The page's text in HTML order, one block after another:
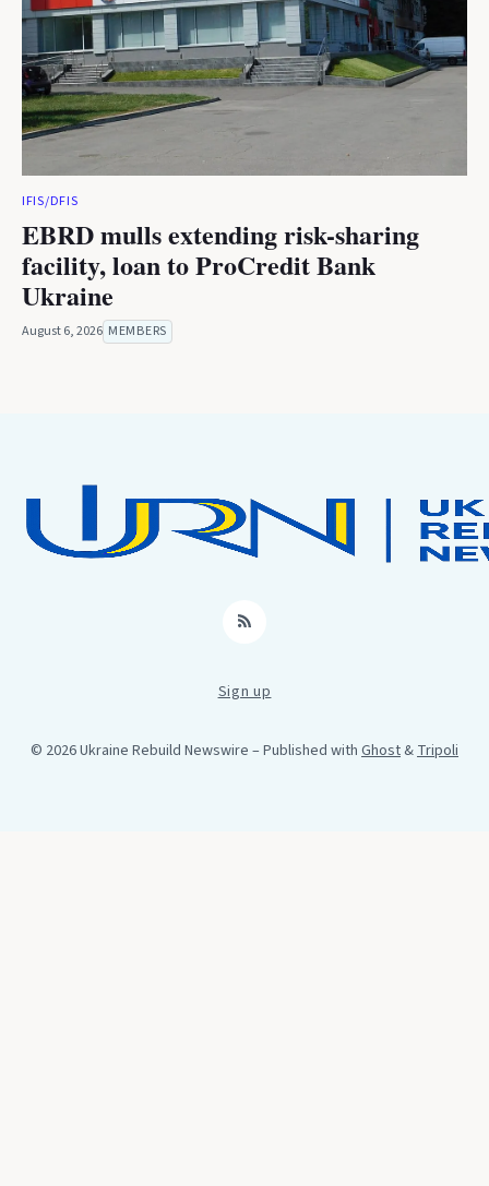
IFIS/DFIS
EBRD mulls extending risk-sharing
facility, loan to ProCredit Bank
Ukraine
August 6, 2026 MEMBERS
RSS
Sign up
© 2026 Ukraine Rebuild Newswire – Published with Ghost&Tripoli